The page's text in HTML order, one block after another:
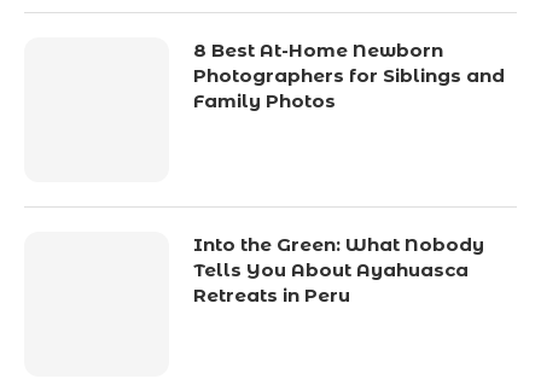
8 Best At-Home Newborn
Photographers for Siblings and
Family Photos
Into the Green: What Nobody
Tells You About Ayahuasca
Retreats in Peru